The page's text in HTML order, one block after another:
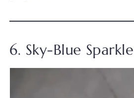
6. Sky-Blue Sparkle